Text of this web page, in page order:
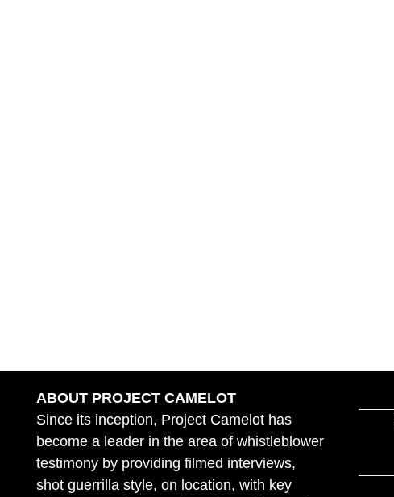
ABOUT PROJECT CAMELOT
Since its inception, Project Camelot has
become a leader in the area of whistleblower
testimony by providing filmed interviews,
shot guerrilla style, on location, with key